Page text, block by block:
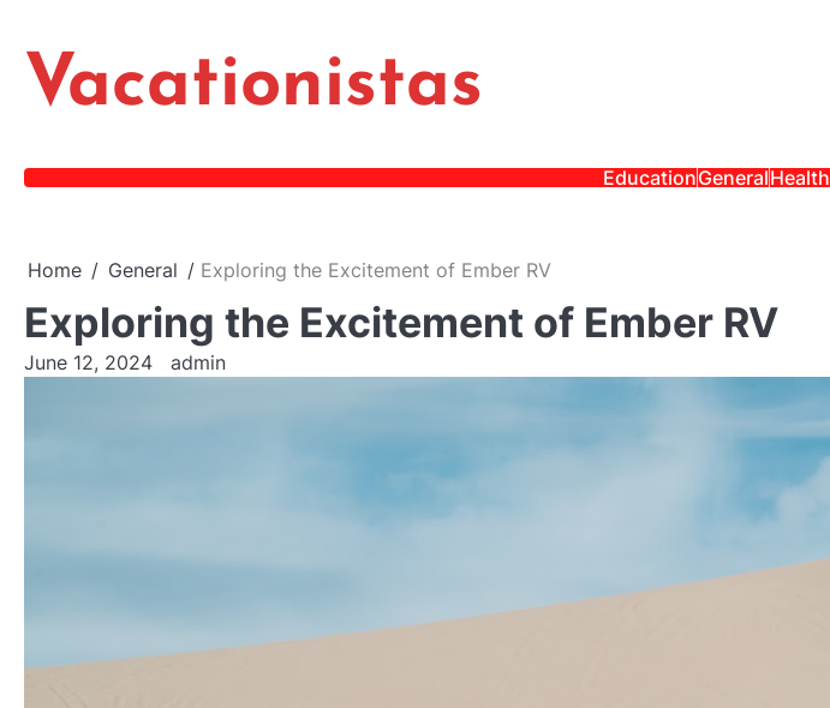
content
Vacationistas
EducationGeneralHealth
Home General Exploring the Excitement of Ember RV
Exploring the Excitement of Ember RV
June 12, 2024 admin